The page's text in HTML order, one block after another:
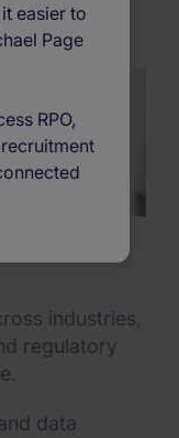
easier to
Page
RPO,
industries,
regulatory
data